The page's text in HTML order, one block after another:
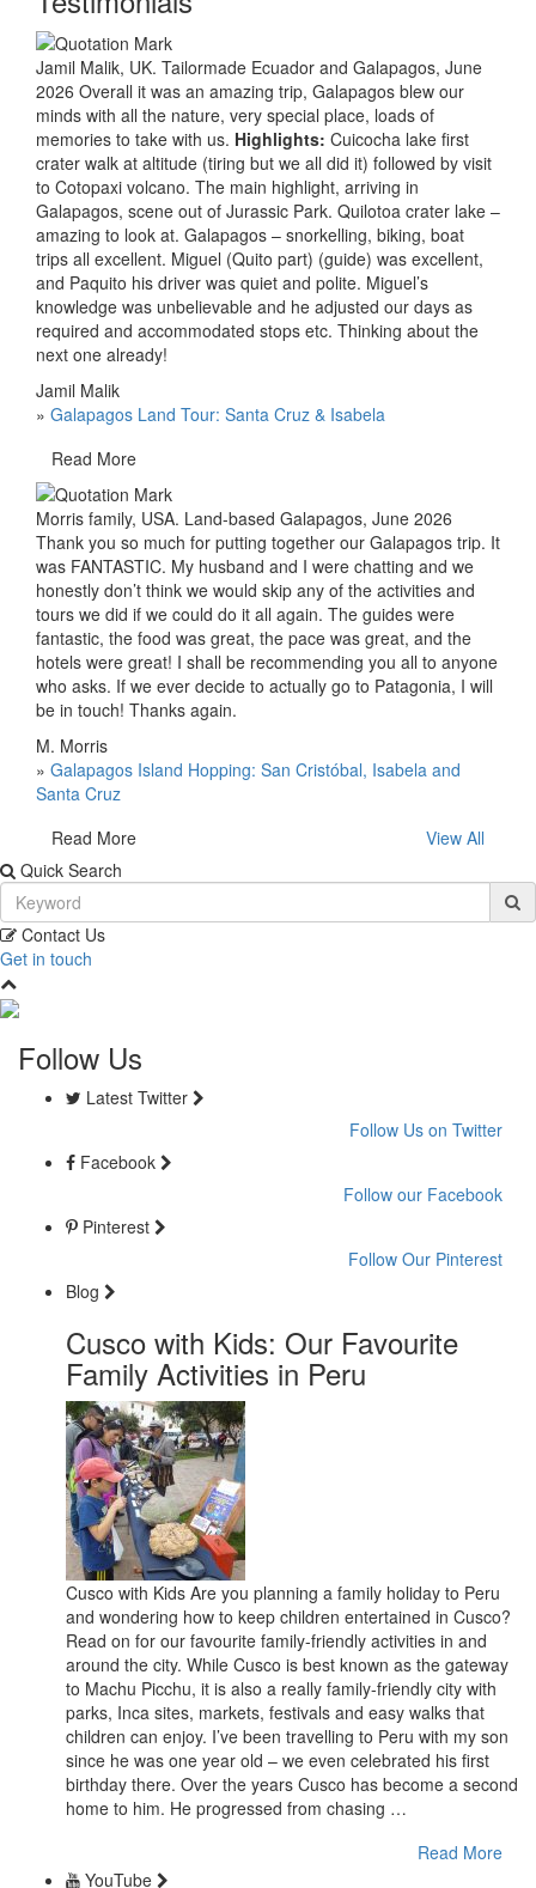
Jamil Malik, UK. Tailormade Ecuador and Galapagos, June
2026 Overall it was an amazing trip, Galapagos blew our
minds with all the nature, very special place, loads of
memories to take with us. Highlights: Cuicocha lake first
crater walk at altitude (tiring but we all did it) followed by visit
to Cotopaxi volcano. The main highlight, arriving in
Galapagos, scene out of Jurassic Park. Quilotoa crater lake –
amazing to look at. Galapagos – snorkelling, biking, boat
trips all excellent. Miguel (Quito part) (guide) was excellent,
and Paquito his driver was quiet and polite. Miguel’s
knowledge was unbelievable and he adjusted our days as
required and accommodated stops etc. Thinking about the
next one already!
Jamil Malik
» Galapagos Land Tour: Santa Cruz & Isabela
Read More
Morris family, USA. Land-based Galapagos, June 2026
Thank you so much for putting together our Galapagos trip. It
was FANTASTIC. My husband and I were chatting and we
honestly don’t think we would skip any of the activities and
tours we did if we could do it all again. The guides were
fantastic, the food was great, the pace was great, and the
hotels were great! I shall be recommending you all to anyone
who asks. If we ever decide to actually go to Patagonia, I will
be in touch! Thanks again.
M. Morris
» Galapagos Island Hopping: San Cristóbal, Isabela and
Santa Cruz
Read More
View All
Quick Search
Contact Us
Get in touch
Follow Us
Latest Twitter
Follow Us on Twitter
Facebook
Follow our Facebook
Pinterest
Follow Our Pinterest
Blog
Cusco with Kids: Our Favourite
Family Activities in Peru
Cusco with Kids Are you planning a family holiday to Peru
and wondering how to keep children entertained in Cusco?
Read on for our favourite family-friendly activities in and
around the city. While Cusco is best known as the gateway
to Machu Picchu, it is also a really family-friendly city with
parks, Inca sites, markets, festivals and easy walks that
children can enjoy. I’ve been travelling to Peru with my son
since he was one year old – we even celebrated his first
birthday there. Over the years Cusco has become a second
home to him. He progressed from chasing …
Read More
YouTube